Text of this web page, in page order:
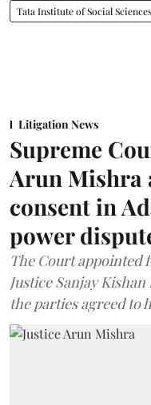
Tata Institute of Social Sciences
Litigation News
Supreme
Arun Mishra
consent in
power
The Court appointed
Justice Sanjay
the parties agreed to